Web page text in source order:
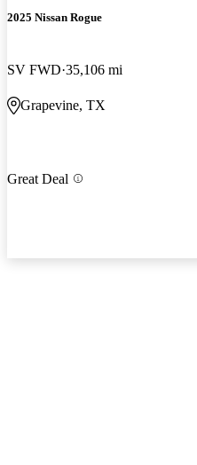
2025 Nissan Rogue
SV FWD 35,106 mi
Grapevine, TX
Great Deal